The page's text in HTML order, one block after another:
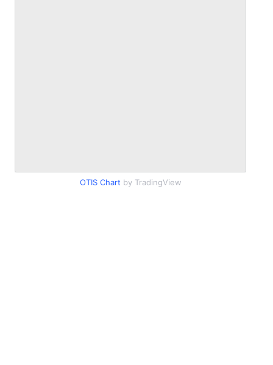
OTIS Chart by TradingView